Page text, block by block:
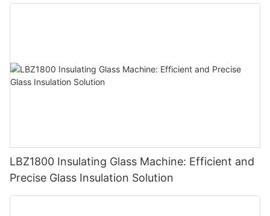
LBZ1800 Insulating Glass Machine: Efficient and
Precise Glass Insulation Solution